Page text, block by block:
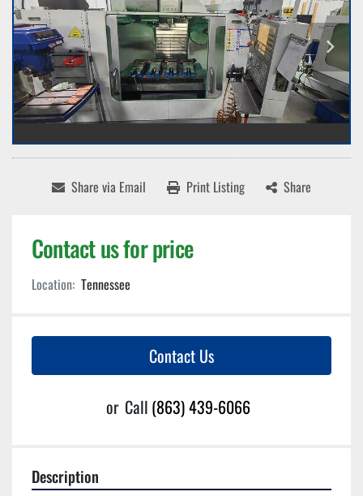
Share via Email Print Listing Share
Contact us for price
Location: Tennessee
Contact Us
or Call (863) 439-6066
Description